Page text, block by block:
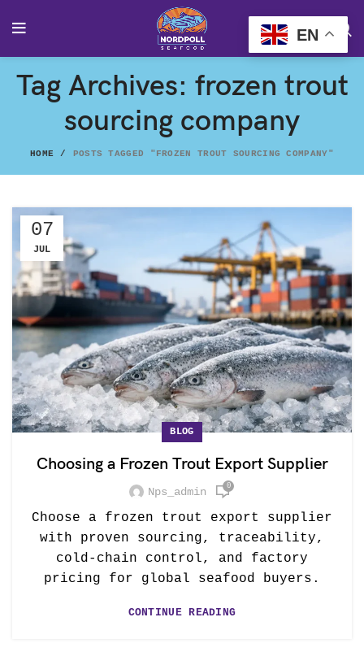
Tag Archives: frozen trout
sourcing company
HOME POSTS TAGGED "FROZEN TROUT SOURCING COMPANY"
07
JUL
BLOG
Choosing a Frozen Trout Export Supplier
Nps_admin 0
Choose a frozen trout export supplier
with proven sourcing, traceability,
cold-chain control, and factory
pricing for global seafood buyers.
CONTINUE READING
EN